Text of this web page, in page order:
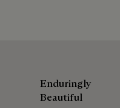
Enduringly
Beautiful